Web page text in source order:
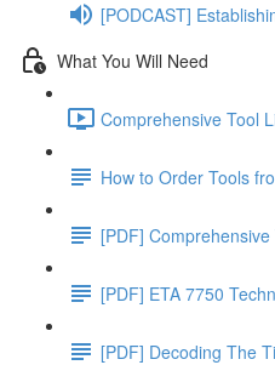
[PODCAST]
What You Will Need
Comprehensive Tool
How to Order Tools
[PDF]
[PDF] ETA 7750
[PDF] Decoding The